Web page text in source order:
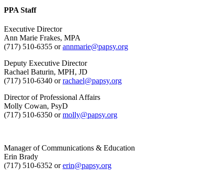
PPA Staff
Executive Director
Ann Marie Frakes, MPA
(717) 510-6355 orannmarie@papsy.org
Deputy Executive Director
Rachael Baturin, MPH, JD
(717) 510-6340 orrachael@papsy.org
Director of Professional Affairs
Molly Cowan, PsyD
(717) 510-6350 ormolly@papsy.org
Manager of Communications & Education
Erin Brady
(717) 510-6352 orerin@papsy.org